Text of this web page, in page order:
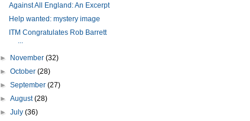
Against All England: An Excerpt
Help wanted: mystery image
ITM Congratulates Rob Barrett
...
► November(32)
►October(28)
►September(27)
►August(28)
►July(36)